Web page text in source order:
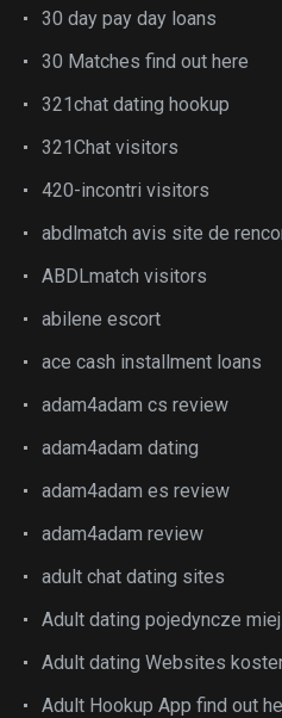
30 day pay day loans
30 Matches find out here
321chat dating hookup
321Chat visitors
420-incontri visitors
abdlmatch avis site de
ABDLmatch visitors
abilene escort
ace cash installment loans
adam4adam cs review
adam4adam dating
adam4adam es review
adam4adam review
adult chat dating sites
Adult dating pojedyncze
Adult dating Websites
Adult Hookup App find out